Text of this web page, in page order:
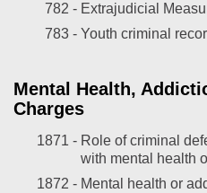
782 - Extrajudicial
783 - Youth criminal
Mental Health,
Charges
1871 - Role of criminal
with mental health
1872 - Mental health or